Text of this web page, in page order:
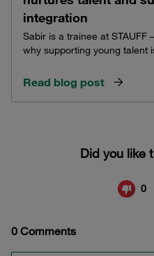
integration
Sabir is a trainee at STAUFF
why supporting young talent
Read blog post